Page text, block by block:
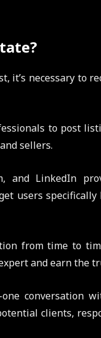
it’s necessary to
to post
sellers.
and LinkedIn
users
from time to
and earn the
conversation
clients,